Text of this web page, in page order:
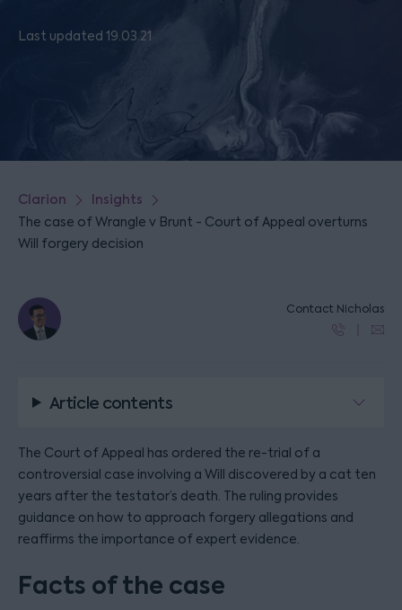
Last updated 19.03.21
Clarion Insights
The case of Wrangle v Brunt - Court of Appeal overturns
Will forgery decision
Contact Nicholas
Article contents
The Court of Appeal has ordered the re-trial of a
controversial case involving a Will discovered by a cat ten
years after the testator’s death. The ruling provides
guidance on how to approach forgery allegations and
reaffirms the importance of expert evidence.
Facts of the case